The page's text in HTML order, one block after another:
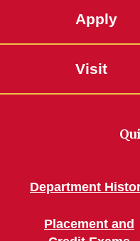
Apply
Visit
Department
Placement and